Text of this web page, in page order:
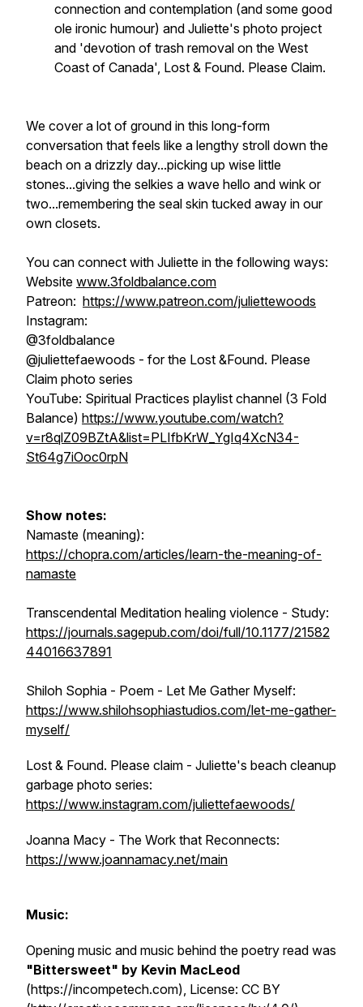
connection and contemplation (and some good
ole ironic humour) and Juliette's photo project
and 'devotion of trash removal on the West
Coast of Canada', Lost & Found. Please Claim.
We cover a lot of ground in this long-form
conversation that feels like a lengthy stroll down the
beach on a drizzly day...picking up wise little
stones...giving the selkies a wave hello and wink or
two...remembering the seal skin tucked away in our
own closets.
You can connect with Juliette in the following ways:
Website www.3foldbalance.com
Patreon: https://www.patreon.com/juliettewoods
Instagram:
@3foldbalance
@juliettefaewoods - for the Lost &Found. Please
Claim photo series
YouTube: Spiritual Practices playlist channel (3 Fold
Balance) https://www.youtube.com/watch?
v=r8qlZ09BZtA&list=PLIfbKrW_YgIq4XcN34-
St64g7iOoc0rpN
Show notes:
Namaste (meaning):
https://chopra.com/articles/learn-the-meaning-of-
namaste
Transcendental Meditation healing violence - Study:
https://journals.sagepub.com/doi/full/10.1177/21582
44016637891
Shiloh Sophia - Poem - Let Me Gather Myself:
https://www.shilohsophiastudios.com/let-me-gather-
myself/
Lost & Found. Please claim - Juliette's beach cleanup
garbage photo series:
https://www.instagram.com/juliettefaewoods/
Joanna Macy - The Work that Reconnects:
https://www.joannamacy.net/main
Music:
Opening music and music behind the poetry read was
"Bittersweet" by Kevin MacLeod
(https://incompetech.com), License: CC BY